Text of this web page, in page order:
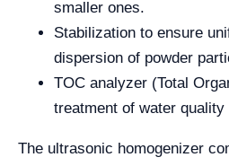
smaller ones.
Stabilization to ensure
dispersion of powder
TOC analyzer (Total
treatment of water quality
The ultrasonic homogenizer